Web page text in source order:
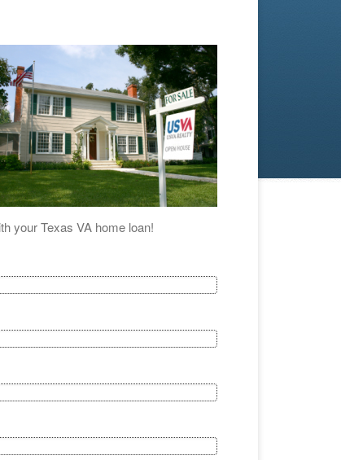
your Texas VA home loan!